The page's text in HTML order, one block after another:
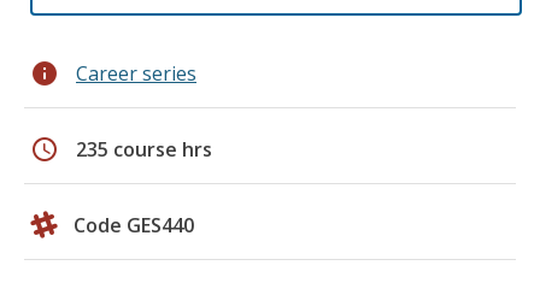
info Career series
schedule 235 course hrs
Code GES440